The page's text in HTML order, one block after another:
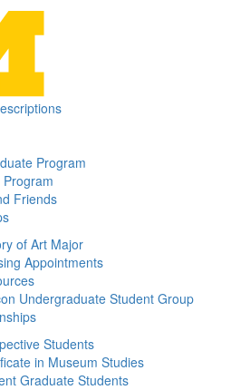
Program
Friends
of Art Major
Appointments
Undergraduate Student Group
Students
in Museum Studies
Graduate Students